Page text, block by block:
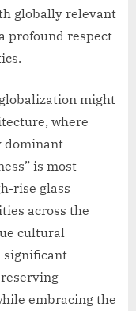
globally relevant
profound respect
might
where
dominant
is most
rise glass
across the
cultural
significant
embracing the